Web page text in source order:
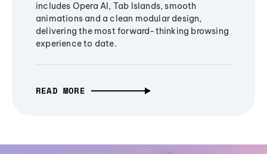
includes Opera AI, Tab Islands, smooth
animations and a clean modular design,
delivering the most forward-thinking browsing
experience to date.
READ MORE